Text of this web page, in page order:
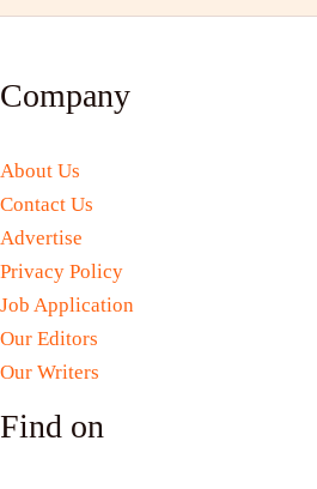
Company
About Us
Contact Us
Advertise
Privacy Policy
Job Application
Our Editors
Our Writers
Find on